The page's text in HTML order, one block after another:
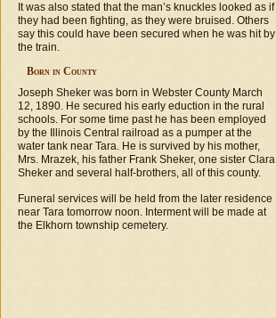
It was also stated that the man’s knuckles looked as if
they had been fighting, as they were bruised. Others
say this could have been secured when he was hit by
the train.
Born in County
Joseph Sheker was born in Webster County March
12, 1890. He secured his early eduction in the rural
schools. For some time past he has been employed
by the Illinois Central railroad as a pumper at the
water tank near Tara. He is survived by his mother,
Mrs. Mrazek, his father Frank Sheker, one sister Clara
Sheker and several half-brothers, all of this county.
Funeral services will be held from the later residence
near Tara tomorrow noon. Interment will be made at
the Elkhorn township cemetery.